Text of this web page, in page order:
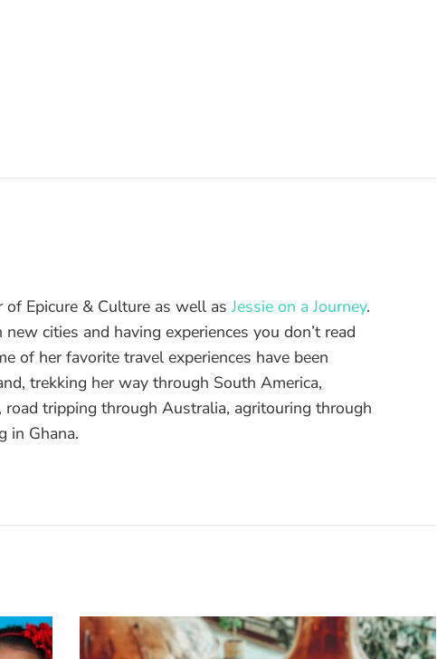
of Epicure & Culture as well asJessie on a Journey.
cities and having experiences you don’t read
of her favorite travel experiences have been
trekking her way through South America,
road tripping through Australia, agritouring through
in Ghana.